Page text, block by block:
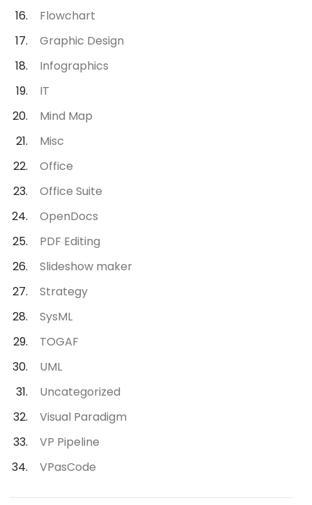
Flowchart
Graphic Design
Infographics
IT
Mind Map
Misc
Office
Office Suite
OpenDocs
PDF Editing
Slideshow maker
Strategy
SysML
TOGAF
UML
Uncategorized
Visual Paradigm
VP Pipeline
VPasCode